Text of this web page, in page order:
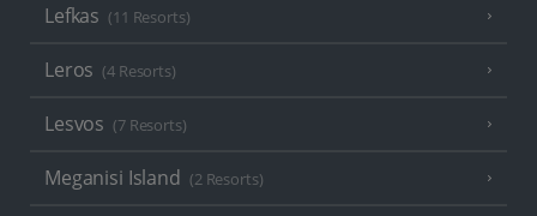
Lefkas (11 Resorts)
Leros (4 Resorts)
Lesvos (7 Resorts)
Meganisi Island (2 Resorts)